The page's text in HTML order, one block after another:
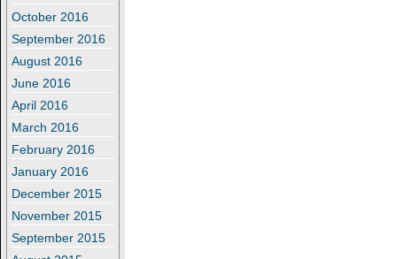
October 2016
September 2016
August 2016
June 2016
April 2016
March 2016
February 2016
January 2016
December 2015
November 2015
September 2015